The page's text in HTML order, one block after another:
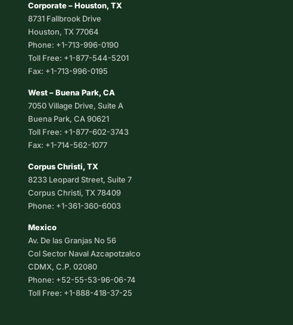
Corporate – Houston, TX
8731 Fallbrook Drive
Houston, TX 77064
Phone: +1-713-996-0190
Toll Free: +1-877-544-5201
Fax: +1-713-996-0195
West – Buena Park, CA
7050 Village Drive, Suite A
Buena Park, CA 90621
Toll Free: +1-877-602-3743
Fax: +1-714-562-1077
Corpus Christi, TX
8233 Leopard Street, Suite 7
Corpus Christi, TX 78409
Phone: +1-361-360-6003
Mexico
Av. De las Granjas No 56
Col Sector Naval Azcapotzalco
CDMX, C.P. 02080
Phone: +52-55-53-96-06-74
Toll Free: +1-888-418-37-25